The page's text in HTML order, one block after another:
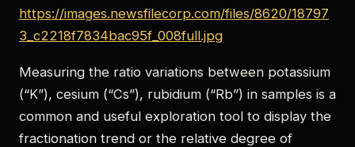
https://images.newsfilecorp.com/files/8620/18797
3_c2218f7834bac95f_008full.jpg
Measuring the ratio variations between potassium
(“K”), cesium (“Cs”), rubidium (“Rb”) in samples is a
common and useful exploration tool to display the
fractionation trend or the relative degree of